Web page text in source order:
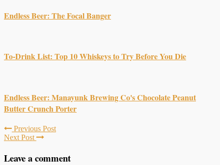
Endless Beer: The Focal Banger
To-Drink List: Top 10 Whiskeys to Try Before You Die
Endless Beer: Manayunk Brewing Co's Chocolate Peanut
Butter Crunch Porter
Previous Post
Next Post
Leave a comment